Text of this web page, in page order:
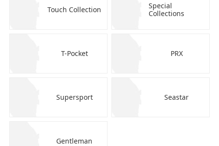
Touch Collection
Special
Collections
T-Pocket PRX
Supersport Seastar
Gentleman